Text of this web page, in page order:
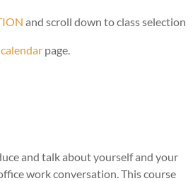
and scroll down to class selection
calendar page.
and talk about yourself and your
work conversation. This course